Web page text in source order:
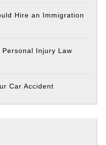
Hire an Immigration
Personal Injury Law
Car Accident